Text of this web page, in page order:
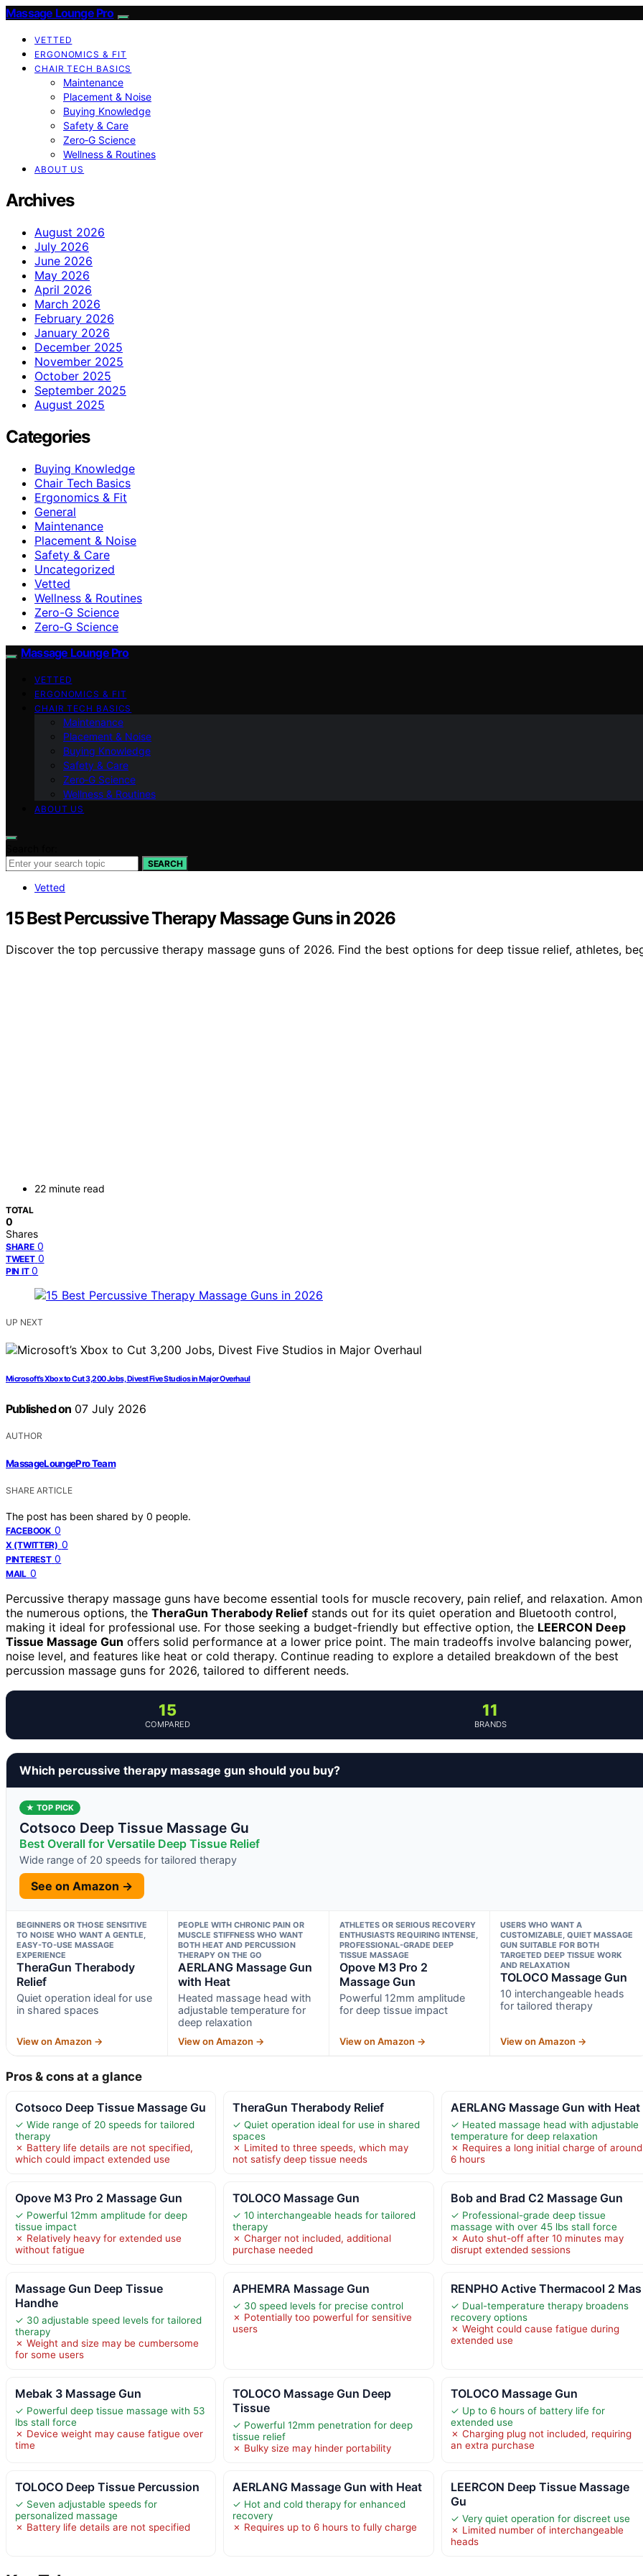
Massage Lounge Pro
VETTED
ERGONOMICS & FIT
CHAIR TECH BASICS
Maintenance
Placement & Noise
Buying Knowledge
Safety & Care
Zero‑G Science
Wellness & Routines
ABOUT US
Archives
August 2026
July 2026
June 2026
May 2026
April 2026
March 2026
February 2026
January 2026
December 2025
November 2025
October 2025
September 2025
August 2025
Categories
Buying Knowledge
Chair Tech Basics
Ergonomics & Fit
General
Maintenance
Placement & Noise
Safety & Care
Uncategorized
Vetted
Wellness & Routines
Zero-G Science
Zero‑G Science
Massage Lounge Pro
VETTED
ERGONOMICS & FIT
CHAIR TECH BASICS
Maintenance
Placement & Noise
Buying Knowledge
Safety & Care
Zero‑G Science
Wellness & Routines
ABOUT US
SEARCH
Vetted
15 Best Percussive Therapy Massage Guns in 2026
Discover the top percussive therapy massage guns of 2026. Find the best options for deep tissue relief, athletes,
22 minute read
TOTAL
0
Shares
SHARE 0
TWEET 0
PIN IT 0
UP NEXT
Microsoft’s Xbox to Cut 3,200 Jobs, Divest Five Studios in Major Overhaul
Published on 07 July 2026
AUTHOR
MassageLoungePro Team
SHARE ARTICLE
The post has been shared by 0 people.
FACEBOOK 0
X (TWITTER) 0
PINTEREST 0
MAIL 0
Percussive therapy massage guns have become essential tools for muscle recovery, pain relief, and relaxation.
the numerous options, the TheraGun Therabody Relief stands out for its quiet operation and Bluetooth control,
making it ideal for professional use. For those seeking a budget-friendly but effective option, the LEERCON Deep
Tissue Massage Gun offers solid performance at a lower price point. The main tradeoffs involve balancing power,
noise level, and features like heat or cold therapy. Continue reading to explore a detailed breakdown of the best
percussion massage guns for 2026, tailored to different needs.
15
COMPARED
11
BRANDS
Which percussive therapy massage gun should you buy?
★ TOP PICK
Cotsoco Deep Tissue Massage Gu
Best Overall for Versatile Deep Tissue Relief
Wide range of 20 speeds for tailored therapy
See on Amazon →
BEGINNERS OR THOSE SENSITIVE
TO NOISE WHO WANT A GENTLE,
EASY-TO-USE MASSAGE
EXPERIENCE
TheraGun Therabody
Relief
Quiet operation ideal for use
in shared spaces
View on Amazon →
PEOPLE WITH CHRONIC PAIN OR
MUSCLE STIFFNESS WHO WANT
BOTH HEAT AND PERCUSSION
THERAPY ON THE GO
AERLANG Massage Gun
with Heat
Heated massage head with
adjustable temperature for
deep relaxation
View on Amazon →
ATHLETES OR SERIOUS RECOVERY
ENTHUSIASTS REQUIRING INTENSE,
PROFESSIONAL-GRADE DEEP
TISSUE MASSAGE
Opove M3 Pro 2
Massage Gun
Powerful 12mm amplitude
for deep tissue impact
View on Amazon →
USERS WHO WANT A
CUSTOMIZABLE, QUIET MASSAGE
GUN SUITABLE FOR BOTH
TARGETED DEEP TISSUE WORK
AND RELAXATION
TOLOCO Massage Gun
10 interchangeable heads
for tailored therapy
View on Amazon →
Pros & cons at a glance
Cotsoco Deep Tissue Massage Gu
✓ Wide range of 20 speeds for tailored
therapy
✗ Battery life details are not specified,
which could impact extended use
TheraGun Therabody Relief
✓ Quiet operation ideal for use in shared
spaces
✗ Limited to three speeds, which may
not satisfy deep tissue needs
AERLANG Massage Gun with Heat
✓ Heated massage head with adjustable
temperature for deep relaxation
✗ Requires a long initial charge of around
6 hours
Opove M3 Pro 2 Massage Gun
✓ Powerful 12mm amplitude for deep
tissue impact
✗ Relatively heavy for extended use
without fatigue
TOLOCO Massage Gun
✓ 10 interchangeable heads for tailored
therapy
✗ Charger not included, additional
purchase needed
Bob and Brad C2 Massage Gun
✓ Professional-grade deep tissue
massage with over 45 lbs stall force
✗ Auto shut-off after 10 minutes may
disrupt extended sessions
Massage Gun Deep Tissue
Handhe
✓ 30 adjustable speed levels for tailored
therapy
✗ Weight and size may be cumbersome
for some users
APHEMRA Massage Gun
✓ 30 speed levels for precise control
✗ Potentially too powerful for sensitive
users
RENPHO Active Thermacool 2 Mas
✓ Dual-temperature therapy broadens
recovery options
✗ Weight could cause fatigue during
extended use
Mebak 3 Massage Gun
✓ Powerful deep tissue massage with 53
lbs stall force
✗ Device weight may cause fatigue over
time
TOLOCO Massage Gun Deep
Tissue
✓ Powerful 12mm penetration for deep
tissue relief
✗ Bulky size may hinder portability
TOLOCO Massage Gun
✓ Up to 6 hours of battery life for
extended use
✗ Charging plug not included, requiring
an extra purchase
TOLOCO Deep Tissue Percussion
✓ Seven adjustable speeds for
personalized massage
✗ Battery life details are not specified
AERLANG Massage Gun with Heat
✓ Hot and cold therapy for enhanced
recovery
✗ Requires up to 6 hours to fully charge
LEERCON Deep Tissue Massage
Gu
✓ Very quiet operation for discreet use
✗ Limited number of interchangeable
heads